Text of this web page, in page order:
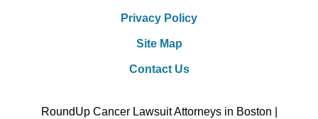
Privacy Policy
Site Map
Contact Us
RoundUp Cancer Lawsuit Attorneys in Boston |